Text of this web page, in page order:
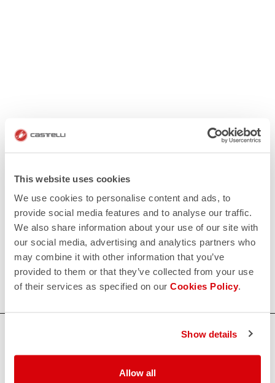
This website uses cookies
We use cookies to personalise content and ads, to
provide social media features and to analyse our traffic.
We also share information about your use of our site with
our social media, advertising and analytics partners who
may combine it with other information that you’ve
provided to them or that they’ve collected from your use
of their services as specified on our Cookies Policy.
Show details
Allow all
If you have any questions or need support, please contact us!